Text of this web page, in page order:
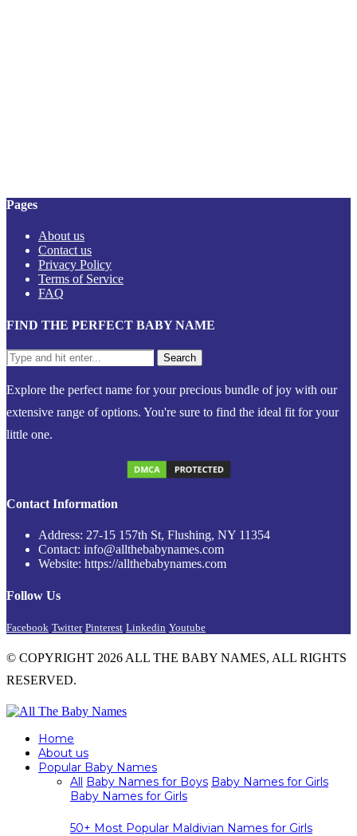
Pages
About us
Contact us
Privacy Policy
Terms of Service
FAQ
FIND THE PERFECT BABY NAME
Explore the perfect name for your precious bundle of joy with our
extensive range of options. You're sure to find the ideal fit for your
little one.
Contact Information
Address: 27-15 157th St, Flushing, NY 11354
Contact: info@allthebabynames.com
Website: https://allthebabynames.com
Follow Us
Facebook Twitter Pinterest Linkedin Youtube
© COPYRIGHT 2026 ALL THE BABY NAMES, ALL RIGHTS
RESERVED.
Home
About us
Popular Baby Names
All Baby Names for Boys Baby Names for Girls
Baby Names for Girls
50+ Most Popular Maldivian Names for Girls